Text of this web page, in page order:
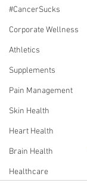
#CancerSucks
Corporate Wellness
Athletics
Supplements
Pain Management
Skin Health
Heart Health
Brain Health
Healthcare